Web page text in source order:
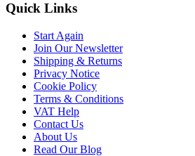
Quick Links
Start Again
Join Our Newsletter
Shipping & Returns
Privacy Notice
Cookie Policy
Terms & Conditions
VAT Help
Contact Us
About Us
Read Our Blog